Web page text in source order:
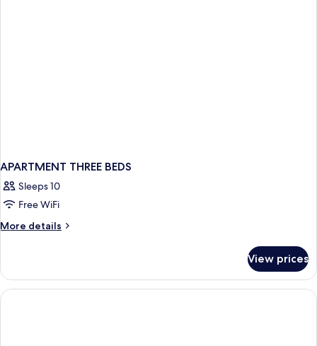
APARTMENT THREE BEDS
Sleeps 10
Free WiFi
More details
More
THREE
BEDS
View prices